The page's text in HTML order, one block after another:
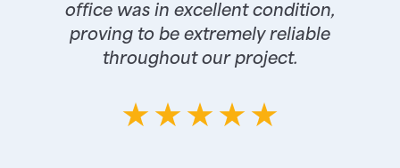
office was in excellent condition,
proving to be extremely reliable
throughout our project.